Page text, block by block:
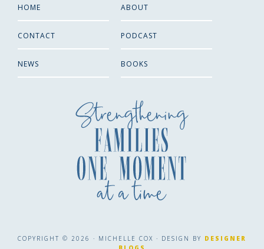
HOME ABOUT
CONTACT PODCAST
NEWS BOOKS
COPYRIGHT © 2026 · MICHELLE COX · DESIGN BY DESIGNER